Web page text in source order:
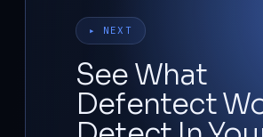
▸ NEXT
See What
Defentect